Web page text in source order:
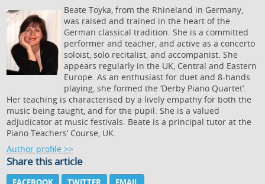
Beate Toyka, from the Rhineland in Germany,
was raised and trained in the heart of the
German classical tradition. She is a committed
performer and teacher, and active as a concerto
soloist, solo recitalist, and accompanist. She
appears regularly in the UK, Central and Eastern
Europe. As an enthusiast for duet and 8-hands
playing, she formed the ‘Derby Piano Quartet’.
Her teaching is characterised by a lively empathy for both the
music being taught, and for the pupil. She is a valued
adjudicator at music festivals. Beate is a principal tutor at the
Piano Teachers’ Course, UK.
Author profile >>
Share this article